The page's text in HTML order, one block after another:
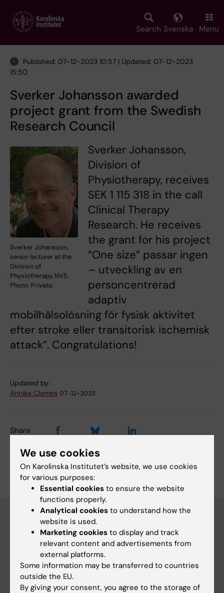
main
Search Svenska Menu
Published: 07-12-2023 10:57 | Updated: 07-12-2023
15:50
Sverker Johansson awarded
project grant from the Swedish
Research Council
Sverker Johansson,
senior lecturer at the
Division of
Physiotherapy, NVS.
Photo: Private.
Sverker Johansson,
Division of
Physiotherapy, receives
SEK 1 115 318 in the call
Clinical Therapy
Research. He receives
the grant for his project
”One size” passar ingen
– utveckling av en
personcentrerad
adaptiv
mobilhälsolösning för fysisk aktivitet
efter stroke eller transitorisk ischemisk
attack”. Congratulations!
Updated by:
Annika Clemes 07-12-2023
Share
Discover KI
Education
Doctoral education
Research
We use cookies
On Karolinska Institutet’s website, we use cookies
for various purposes:
Essential cookies to ensure the website
functions properly.
Analytical cookies to understand how the
website is used.
Marketing cookies to display and track
relevant content and advertisements from
external platforms.
Some information may be transferred to countries
outside the EU.
By giving your consent, you agree to the storage of